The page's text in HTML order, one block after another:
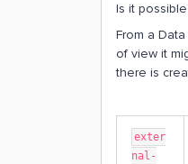
Is it
From a
of view it
there is
exter
nal-